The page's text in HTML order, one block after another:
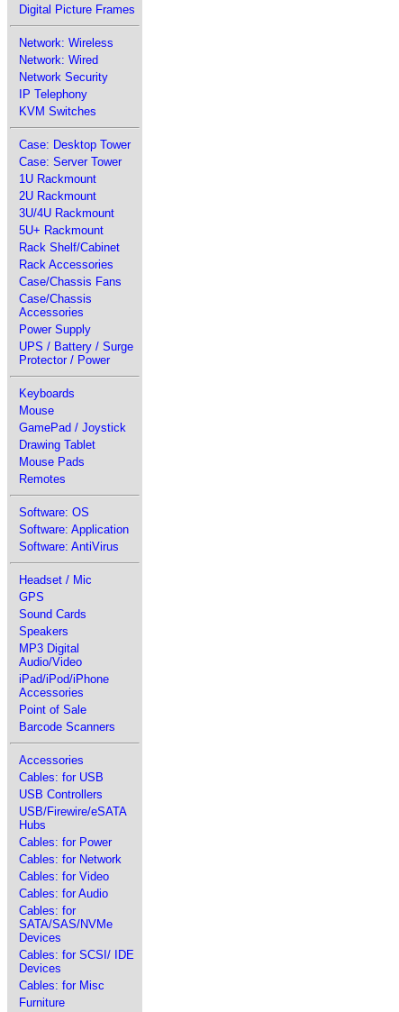
Digital Picture Frames
Network: Wireless
Network: Wired
Network Security
IP Telephony
KVM Switches
Case: Desktop Tower
Case: Server Tower
1U Rackmount
2U Rackmount
3U/4U Rackmount
5U+ Rackmount
Rack Shelf/Cabinet
Rack Accessories
Case/Chassis Fans
Case/Chassis
Accessories
Power Supply
UPS / Battery / Surge
Protector / Power
Keyboards
Mouse
GamePad / Joystick
Drawing Tablet
Mouse Pads
Remotes
Software: OS
Software: Application
Software: AntiVirus
Headset / Mic
GPS
Sound Cards
Speakers
MP3 Digital
Audio/Video
iPad/iPod/iPhone
Accessories
Point of Sale
Barcode Scanners
Accessories
Cables: for USB
USB Controllers
USB/Firewire/eSATA
Hubs
Cables: for Power
Cables: for Network
Cables: for Video
Cables: for Audio
Cables: for
SATA/SAS/NVMe
Devices
Cables: for SCSI/ IDE
Devices
Cables: for Misc
Furniture